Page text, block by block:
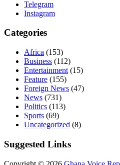
Telegram
Instagram
Categories
Africa (153)
Business (112)
Entertainment (15)
Feature (155)
Foreign News (47)
News (731)
Politics (113)
Sports (69)
Uncategorized (8)
Suggested Links